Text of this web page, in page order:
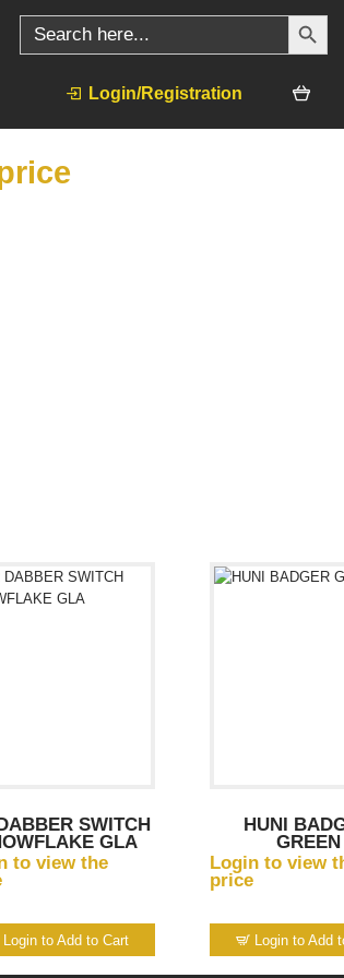
Search
for:
SEARCH
Login/Registration
Login to Add to Cart
SWITCH
GLA
to view the
Login to Add
HUNI
GREEN
Login to view
price